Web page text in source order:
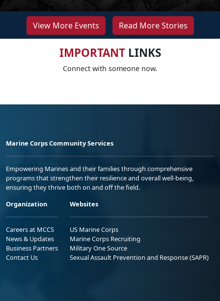
View More Events Read More Stories
IMPORTANTLINKS
Connect with someone now.
Marine Corps Community Services
Empowering Marines and their families through comprehensive
programs that strengthen their resilience and overall well-being,
ensuring they thrive both on and off the field.
Organization
Careers at MCCS
News & Updates
Business Partners
Contact Us
Websites
US Marine Corps
Marine Corps Recruiting
Military One Source
Sexual Assault Prevention and Response (SAPR)